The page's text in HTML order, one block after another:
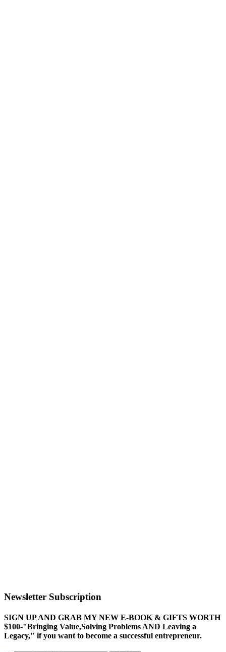
Newsletter Subscription
SIGN UP AND GRAB MY NEW E-BOOK & GIFTS WORTH
$100-"Bringing Value,Solving Problems AND Leaving a
Legacy," if you want to become a successful entrepreneur.